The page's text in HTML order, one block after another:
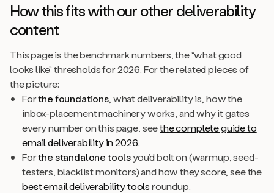
How this fits with our other deliverability
content
This page is the benchmark numbers, the “what good
looks like” thresholds for 2026. For the related pieces of
the picture:
Forthe foundations, what deliverability is, how the
inbox-placement machinery works, and why it gates
every number on this page, seethe complete guide to
email deliverability in 2026.
Forthe standalone toolsyou’d bolt on (warmup, seed-
testers, blacklist monitors) and how they score, see the
best email deliverability toolsroundup.